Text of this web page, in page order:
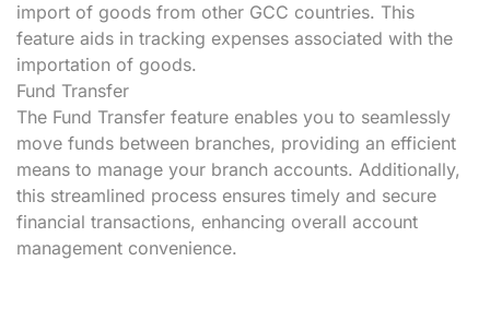
import of goods from other GCC countries. This
feature aids in tracking expenses associated with the
importation of goods.
Fund Transfer
The Fund Transfer feature enables you to seamlessly
move funds between branches, providing an efficient
means to manage your branch accounts. Additionally,
this streamlined process ensures timely and secure
financial transactions, enhancing overall account
management convenience.